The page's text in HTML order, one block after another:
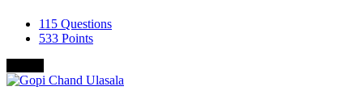
115 Questions
533 Points